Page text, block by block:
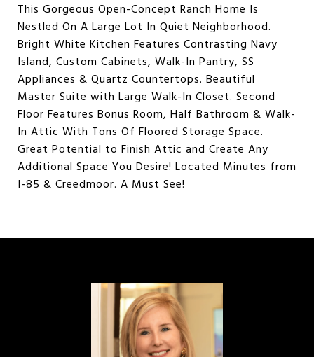
This Gorgeous Open-Concept Ranch Home Is
Nestled On A Large Lot In Quiet Neighborhood.
Bright White Kitchen Features Contrasting Navy
Island, Custom Cabinets, Walk-In Pantry, SS
Appliances & Quartz Countertops. Beautiful
Master Suite with Large Walk-In Closet. Second
Floor Features Bonus Room, Half Bathroom & Walk-
In Attic With Tons Of Floored Storage Space.
Great Potential to Finish Attic and Create Any
Additional Space You Desire! Located Minutes from
I-85 & Creedmoor. A Must See!